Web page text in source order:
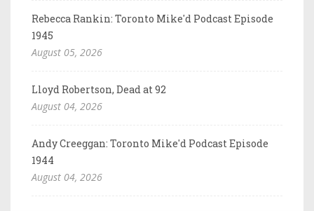
Rebecca Rankin: Toronto Mike'd Podcast Episode
1945
August 05, 2026
Lloyd Robertson, Dead at 92
August 04, 2026
Andy Creeggan: Toronto Mike'd Podcast Episode
1944
August 04, 2026